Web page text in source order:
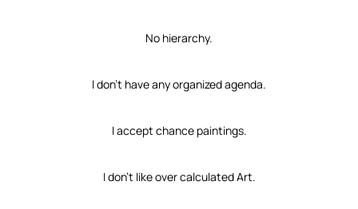
No hierarchy.
I don’t have any organized agenda.
I accept chance paintings.
I don’t like over calculated Art.